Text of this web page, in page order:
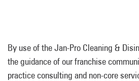
By use of the Jan-Pro Cleaning &
the guidance of our franchise
practice consulting and non-core